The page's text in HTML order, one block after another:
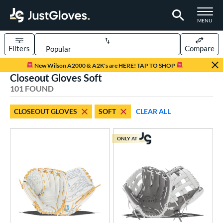
TOGGLE
MENU
Page Content Begins Here
New Wilson A2000 & A2K's are HERE! TAP TO SHOP
Sort Results
Filters Compare
matching results
matching results
37 matching results
Ball
1 matching results
30 matching results
Type
Closeout Gloves Soft
101 FOUND
CLOSEOUT GLOVES SOFT CLEAR ALL
ONLY AT